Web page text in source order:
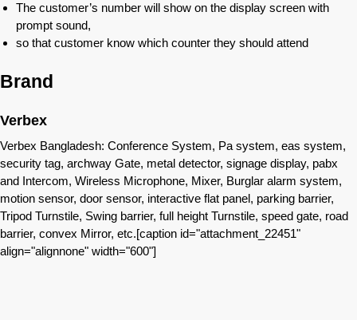
The customer’s number will show on the display screen with
prompt sound,
so that customer know which counter they should attend
Brand
Verbex
Verbex Bangladesh: Conference System, Pa system, eas system,
security tag, archway Gate, metal detector, signage display, pabx
and Intercom, Wireless Microphone, Mixer, Burglar alarm system,
motion sensor, door sensor, interactive flat panel, parking barrier,
Tripod Turnstile, Swing barrier, full height Turnstile, speed gate, road
barrier, convex Mirror, etc.[caption id="attachment_22451"
align="alignnone" width="600"]